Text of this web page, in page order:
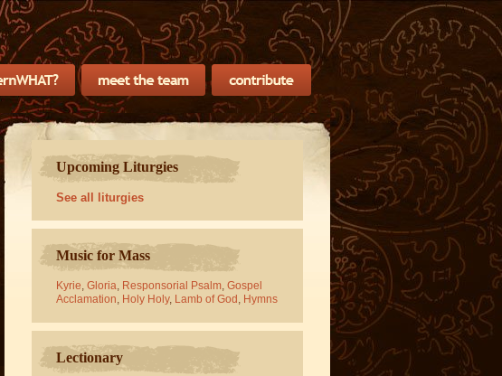
Upcoming Liturgies
See all liturgies
Music for Mass
Kyrie, Gloria, Responsorial Psalm, Gospel
Acclamation, Holy Holy, Lamb of God , Hymns
Lectionary